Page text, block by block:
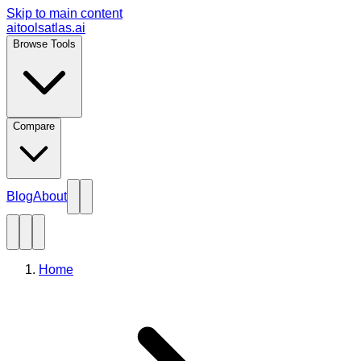
Skip to main content
aitoolsatlas.ai
Browse Tools
Compare
BlogAbout
Home